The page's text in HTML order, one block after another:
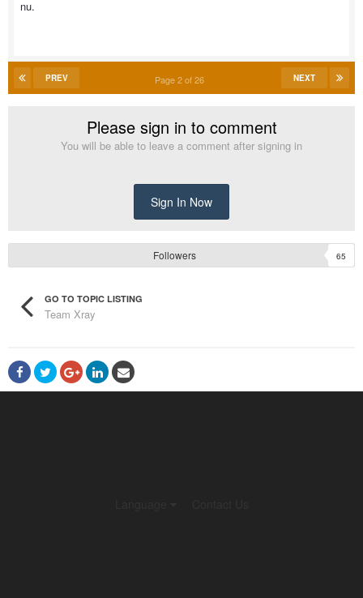
nu.
PREV NEXT
Page 2 of 26
Please sign in to comment
You will be able to leave a comment after signing in
Sign In Now
Followers 65
GO TO TOPIC LISTING
Team Xray